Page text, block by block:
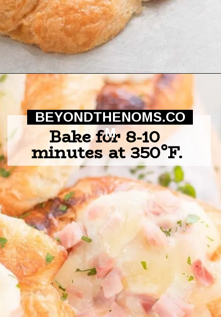
Opening
Bake for 8-10
minutes at 350°F.
BEYONDTHENOMS.CO
M